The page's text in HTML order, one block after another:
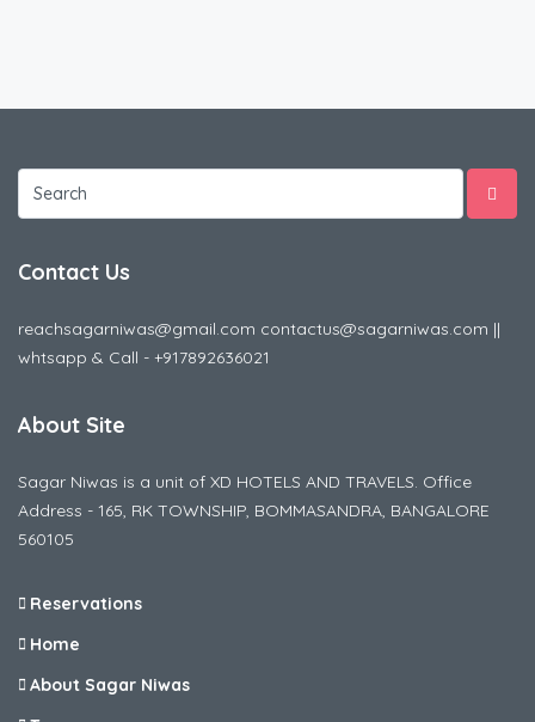
Contact Us
reachsagarniwas@gmail.com contactus@sagarniwas.com ||
whtsapp & Call - +917892636021
About Site
Sagar Niwas is a unit of XD HOTELS AND TRAVELS. Office
Address - 165, RK TOWNSHIP, BOMMASANDRA, BANGALORE
560105
Reservations
Home
About Sagar Niwas